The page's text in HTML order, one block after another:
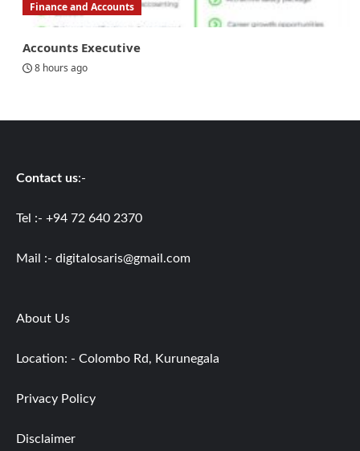
Finance and Accounts
Accounts Executive
8 hours ago
Contact us:-
Tel :- +94 72 640 2370
Mail :- digitalosaris@gmail.com
About Us
Location: - Colombo Rd, Kurunegala
Privacy Policy
Disclaimer